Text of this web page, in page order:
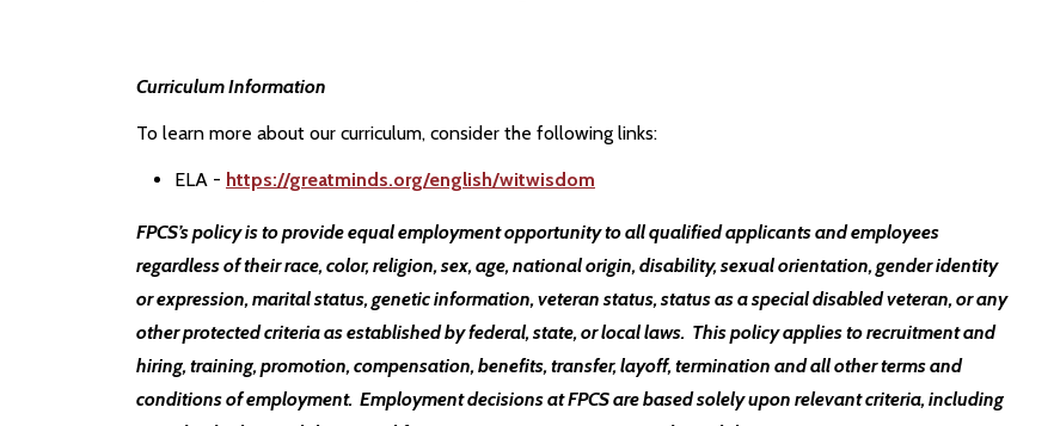
Curriculum Information
To learn more about our curriculum, consider the following links:
ELA - https://greatminds.org/english/witwisdom
FPCS’s policy is to provide equal employment opportunity to all qualified applicants and employees
regardless of their race, color, religion, sex, age, national origin, disability, sexual orientation, gender identity
or expression, marital status, genetic information, veteran status, status as a special disabled veteran, or any
other protected criteria as established by federal, state, or local laws. This policy applies to recruitment and
hiring, training, promotion, compensation, benefits, transfer, layoff, termination and all other terms and
conditions of employment. Employment decisions at FPCS are based solely upon relevant criteria, including